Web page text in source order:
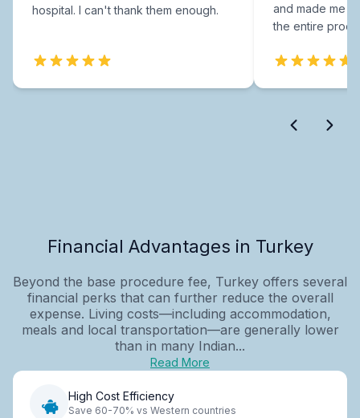
hospital. I can't thank them enough.
and made me
the entire
Financial Advantages in Turkey
Beyond the base procedure fee, Turkey offers several
financial perks that can further reduce the overall
expense. Living costs—including accommodation,
meals and local transportation—are generally lower
than in many Indian...
Read More
High Cost Efficiency
Save 60-70% vs Western countries